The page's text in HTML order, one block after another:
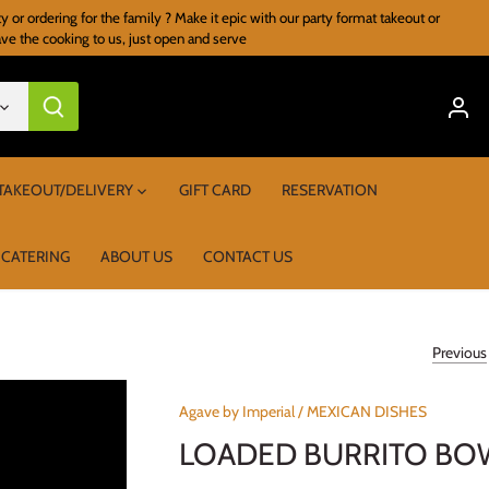
or ordering for the family ? Make it epic with our party format takeout or
the cooking to us, just open and serve
DELIVERY GIFT CARD RESERVATION
ABOUT US CONTACT US
Previous
Agave by Imperial/MEXICAN DISHES
LOADED BURRITO